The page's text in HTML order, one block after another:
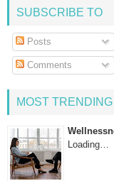
SUBSCRIBE TO
Posts
Comments
MOST TRENDING
Loading…